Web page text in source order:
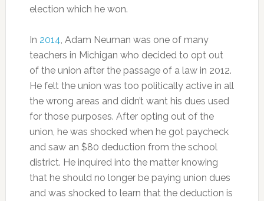
election which he won.
In 2014, Adam Neuman was one of many
teachers in Michigan who decided to opt out
of the union after the passage of a law in 2012.
He felt the union was too politically active in all
the wrong areas and didn’t want his dues used
for those purposes. After opting out of the
union, he was shocked when he got paycheck
and saw an $80 deduction from the school
district. He inquired into the matter knowing
that he should no longer be paying union dues
and was shocked to learn that the deduction is